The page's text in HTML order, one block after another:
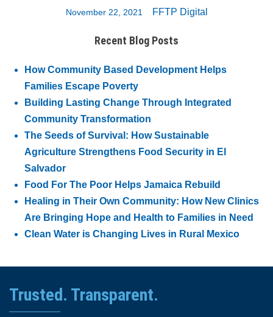
November 22, 2021 FFTP Digital
Recent Blog Posts
How Community Based Development Helps
Families Escape Poverty
Building Lasting Change Through Integrated
Community Transformation
The Seeds of Survival: How Sustainable
Agriculture Strengthens Food Security in El
Salvador
Food For The Poor Helps Jamaica Rebuild
Healing in Their Own Community: How New Clinics
Are Bringing Hope and Health to Families in Need
Clean Water is Changing Lives in Rural Mexico
Trusted. Transparent.